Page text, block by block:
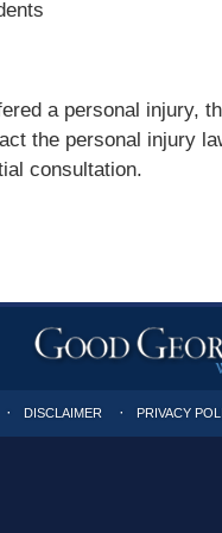
a personal injury,
the personal injury
consultation.
DISCLAIMER PRIVACY